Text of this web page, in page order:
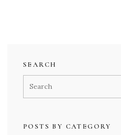
SEARCH
POSTS BY CATEGORY